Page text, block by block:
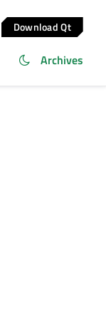
Download Qt
Archives